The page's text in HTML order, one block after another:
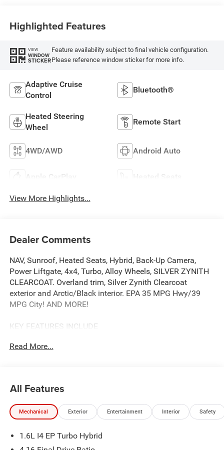
Highlighted Features
VIEW
WINDOW
STICKER
Feature availability subject to final vehicle configuration.
Please reference window sticker for more info.
Adaptive Cruise
Control
Bluetooth®
Heated Steering
Wheel
Remote Start
4WD/AWD Android Auto
Apple CarPlay Heated Seats
View More Highlights...
Dealer Comments
NAV, Sunroof, Heated Seats, Hybrid, Back-Up Camera,
Power Liftgate, 4x4, Turbo, Alloy Wheels, SILVER ZYNITH
CLEARCOAT. Overland trim, Silver Zynith Clearcoat
exterior and Arctic/Black interior. EPA 35 MPG Hwy/39
MPG City! AND MORE!
KEY FEATURES INCLUDE
Heated Driver Seat, Back-Up Camera, Turbocharged,
MP3 Player, Privacy Glass, Remote Trunk Release, Keyless
Entry.
SILVER ZYNITH CLEARCOAT, BN EVT313 HEV
TRANSMISSION (STD). Jeep Overland with Silver Zynith
Read More...
All Features
Mechanical Exterior Entertainment Interior Safety
1.6L I4 EP Turbo Hybrid